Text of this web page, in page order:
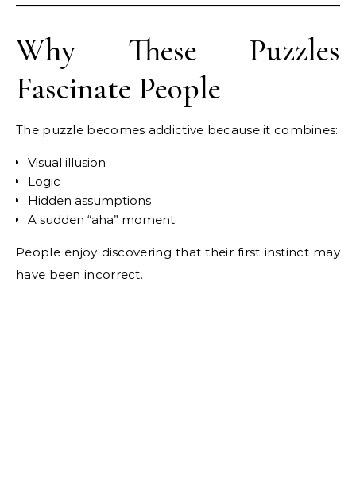
Why These Puzzles
Fascinate People
The puzzle becomes addictive because it combines:
Visual illusion
Logic
Hidden assumptions
A sudden “aha” moment
People enjoy discovering that their first instinct may
have been incorrect.